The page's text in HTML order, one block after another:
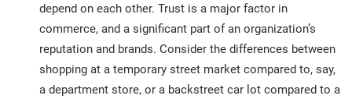
depend on each other. Trust is a major factor in
commerce, and a significant part of an organization’s
reputation and brands. Consider the differences between
shopping at a temporary street market compared to, say,
a department store, or a backstreet car lot compared to a